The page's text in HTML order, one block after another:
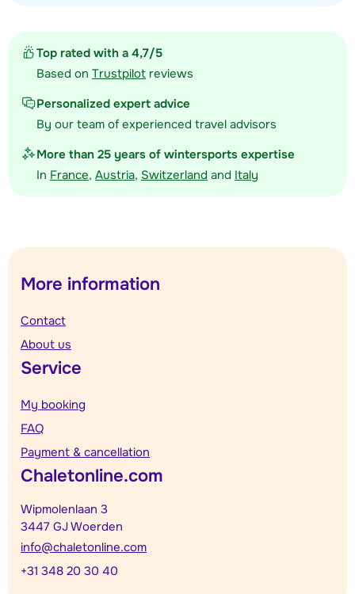
Top rated with a 4,7/5
Based on Trustpilot reviews
Personalized expert advice
By our team of experienced travel advisors
More than 25 years of wintersports expertise
In France, Austria, Switzerland and Italy
More information
Contact
About us
Service
My booking
FAQ
Payment & cancellation
Chaletonline.com
Wipmolenlaan 3
3447 GJ Woerden
info@chaletonline.com
+31 348 20 30 40